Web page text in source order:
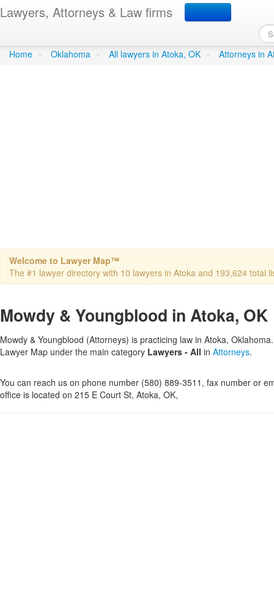
Lawyers, Attorneys & Law firms
Mowdy & Youngblood in
Home » Oklahoma » All lawyers in Atoka, OK » Attorneys in
Welcome to Lawyer Map™
The #1 lawyer directory with 10 lawyers in Atoka and 193,624 total
Mowdy & Youngblood in Atoka, OK
Mowdy & Youngblood (Attorneys) is practicing law in Atoka,
Lawyer Map under the main category Lawyers - All in Attorneys.
You can reach us on phone number (580) 889-3511, fax number or
office is located on 215 E Court St, Atoka, OK,